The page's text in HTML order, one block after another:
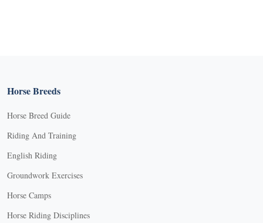
Horse Breeds
Horse Breed Guide
Riding And Training
English Riding
Groundwork Exercises
Horse Camps
Horse Riding Disciplines